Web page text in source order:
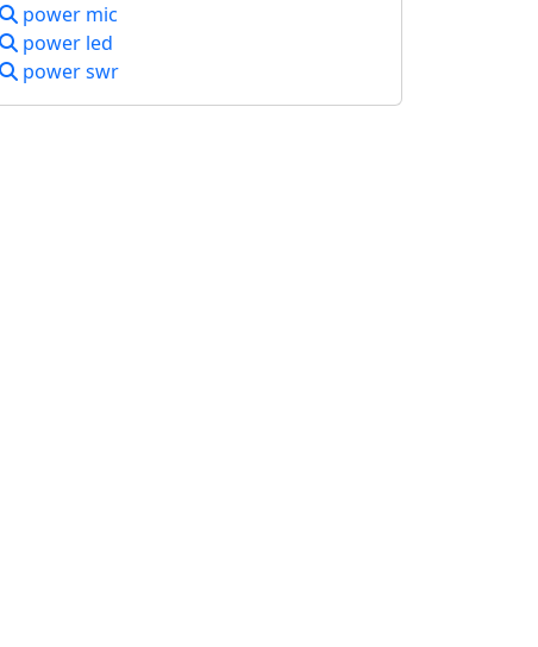
power mic
power led
power swr